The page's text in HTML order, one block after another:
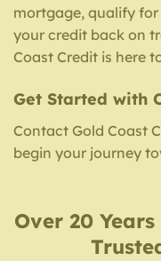
mortgage, qualify
your credit back on
Coast Credit is here
Get Started with
Contact Gold Coast
begin your journey
Over 20